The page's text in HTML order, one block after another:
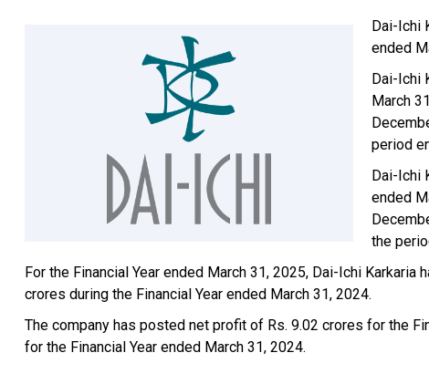
Dai-Ichi
ended
Dai-Ichi
March
period
Dai-Ichi
ended
the
For the Financial Year ended March 31, 2025, Dai-Ichi
crores during the Financial Year ended March 31, 2024.
The company has posted net profit of Rs. 9.02 crores for the
for the Financial Year ended March 31, 2024.